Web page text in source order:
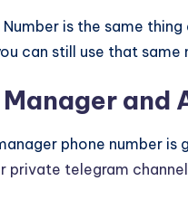
is the same
can still use that
and
phone number is
private telegram channel